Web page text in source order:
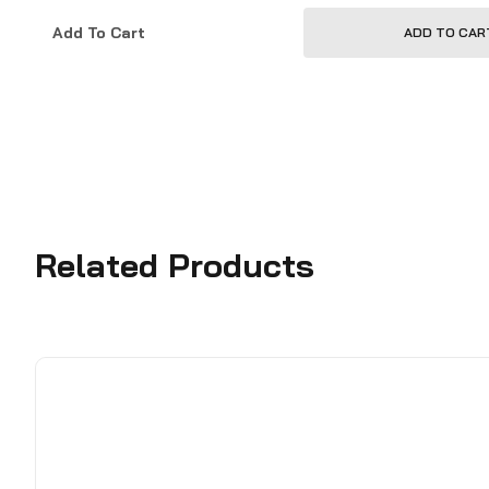
Add To Cart ADD TO
Related Products